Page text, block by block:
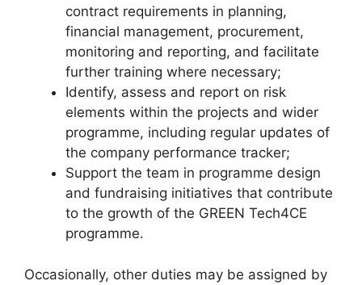
contract requirements in planning,
financial management, procurement,
monitoring and reporting, and facilitate
further training where necessary;
Identify, assess and report on risk
elements within the projects and wider
programme, including regular updates of
the company performance tracker;
Support the team in programme design
and fundraising initiatives that contribute
to the growth of the GREEN Tech4CE
programme.
Occasionally, other duties may be assigned by